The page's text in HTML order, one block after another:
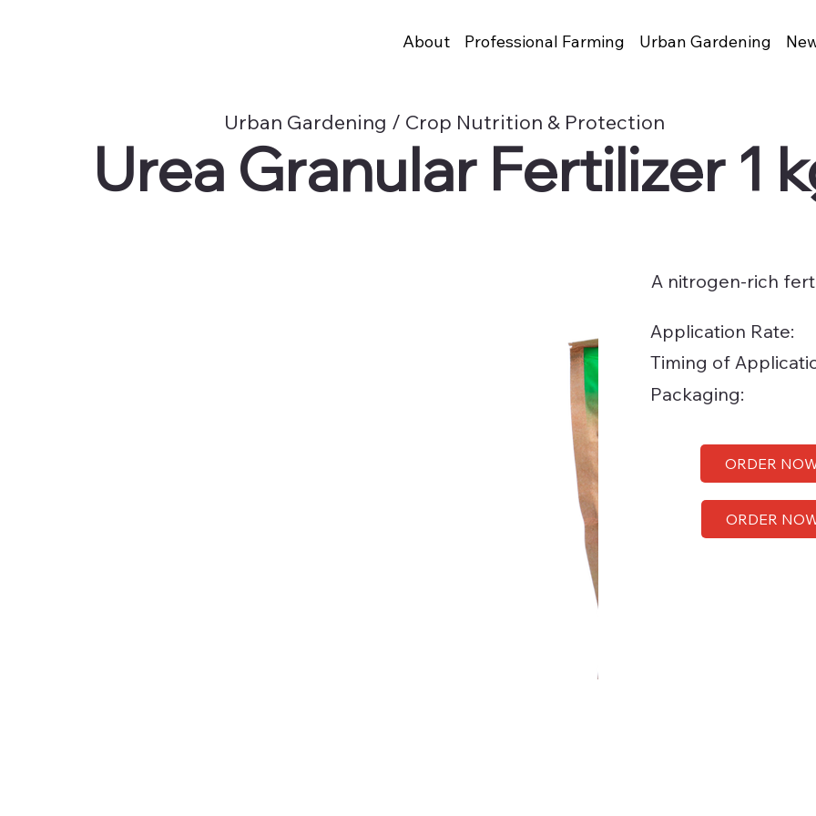
About Professional Farming Urban Gardening
Urea Granular Fertilizer 1
Urban Gardening / Crop Nutrition & Protection
A nitrogen-rich
Application Rate:
Timing of
Packaging:
ORDER
ORDER